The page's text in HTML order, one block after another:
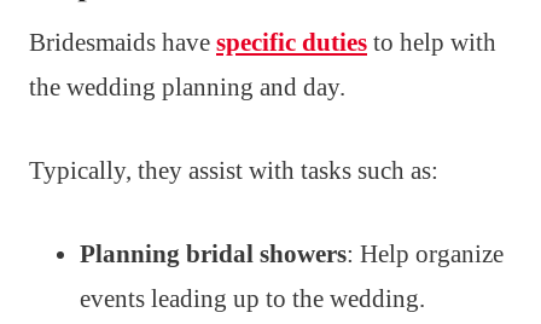
Bridesmaids have specific duties to help with
the wedding planning and day.
Typically, they assist with tasks such as:
Planning bridal showers: Help organize
events leading up to the wedding.